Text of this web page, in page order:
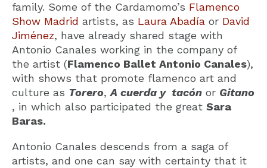
family. Some of the Cardamomo’s Flamenco
Show Madrid artists, as Laura Abadía or David
Jiménez, have already shared stage with
Antonio Canales working in the company of
the artist (Flamenco Ballet Antonio Canales),
with shows that promote flamenco art and
culture as Torero,A cuerda y tacón or Gitano
, in which also participated the great Sara
Baras.
Antonio Canales descends from a saga of
artists, and one can say with certainty that it